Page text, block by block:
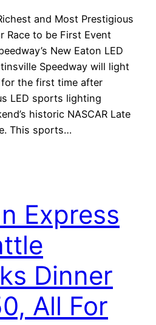
and Most Prestigious
Race to be First Event
New Eaton LED
Speedway will light
the first time after
LED sports lighting
historic NASCAR Late
This sports…
Express
Dinner
All For